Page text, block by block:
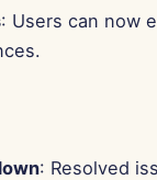
: Users can now
: Resolved